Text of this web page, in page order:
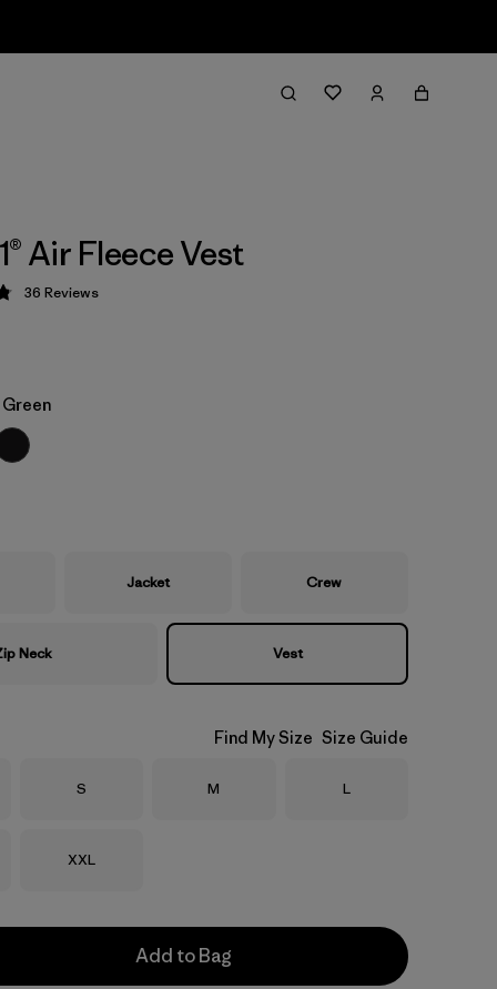
Air Fleece Vest
4.9 / 5
36 Reviews
Jacket Crew
Neck Vest
Find My Size Size Guide
Size
S Size
M Size
L
Size
XXL
Add to Bag